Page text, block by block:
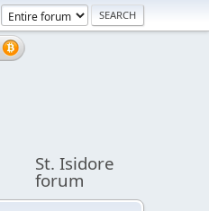
St. Isidore
forum